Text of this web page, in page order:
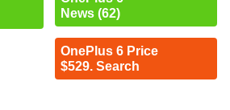
News (62)
OnePlus 6 Price
$529. Search